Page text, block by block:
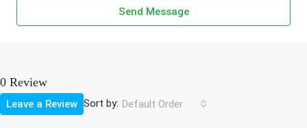
Send Message
0 Review
Sort by: Default Order
Leave a Review